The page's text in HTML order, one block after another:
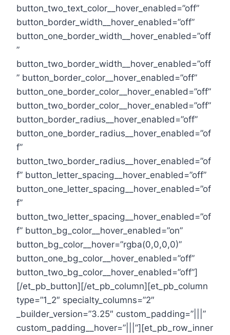
button_two_text_color__hover_enabled=”off”
button_border_width__hover_enabled=”off”
button_one_border_width__hover_enabled=”off
”
button_two_border_width__hover_enabled=”off
” button_border_color__hover_enabled=”off”
button_one_border_color__hover_enabled=”off”
button_two_border_color__hover_enabled=”off”
button_border_radius__hover_enabled=”off”
button_one_border_radius__hover_enabled=”of
f”
button_two_border_radius__hover_enabled=”of
f” button_letter_spacing__hover_enabled=”off”
button_one_letter_spacing__hover_enabled=”of
f”
button_two_letter_spacing__hover_enabled=”of
f” button_bg_color__hover_enabled=”on”
button_bg_color__hover=”rgba(0,0,0,0)”
button_one_bg_color__hover_enabled=”off”
button_two_bg_color__hover_enabled=”off”]
[/et_pb_button][/et_pb_column][et_pb_column
type=”1_2″ specialty_columns=”2″
_builder_version=”3.25″ custom_padding=”|||”
custom_padding__hover=”|||”][et_pb_row_inner